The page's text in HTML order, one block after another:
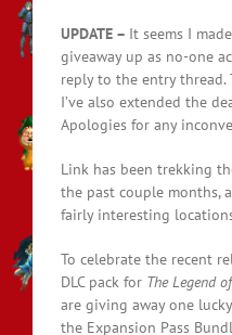
UPDATE – It seems I
giveaway up as no-one
reply to the entry thread.
I’ve also extended the
Apologies for any
Link has been trekking
the past couple months,
fairly interesting
To celebrate the recent
DLC pack for The Legend
are giving away one
the Expansion Pass